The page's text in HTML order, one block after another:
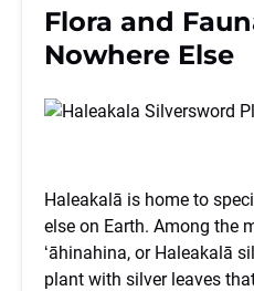
Flora and
Nowhere Else
Haleakalā is home to
else on Earth. Among the
ʻāhinahina, or Haleakalā
plant with silver leaves